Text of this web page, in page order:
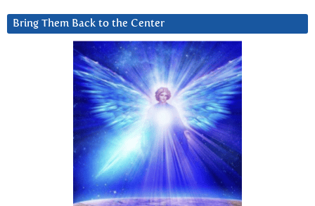
Bring Them Back to the Center